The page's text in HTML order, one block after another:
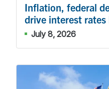
Inflation, federal
drive interest
July 8, 2026